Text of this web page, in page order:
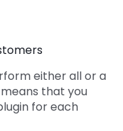
either all or a
that you
for each